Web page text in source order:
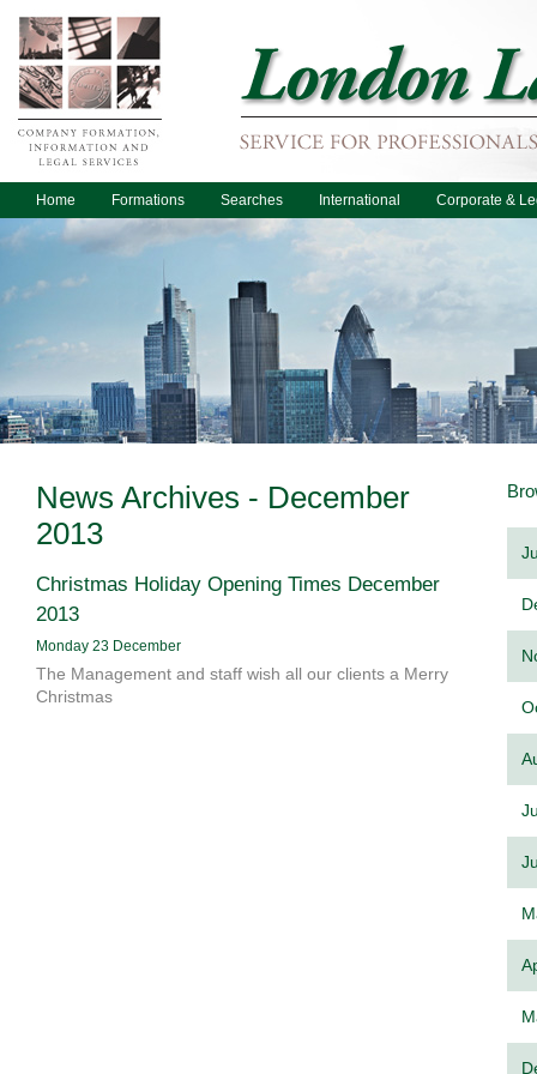
Home Formations Searches International Corporate &
News Archives - December
2013
Christmas Holiday Opening Times December
2013
Monday 23 December
The Management and staff wish all our clients a Merry
Christmas